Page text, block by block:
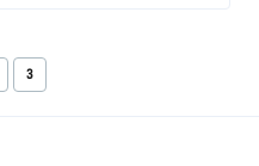
3